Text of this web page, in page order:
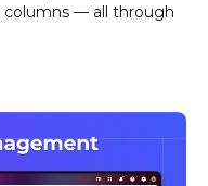
columns — all through